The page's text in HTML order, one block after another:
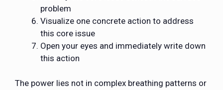
problem
Visualize one concrete action to address
this core issue
Open your eyes and immediately write down
this action
The power lies not in complex breathing patterns or